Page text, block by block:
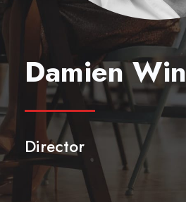
Damien
Director